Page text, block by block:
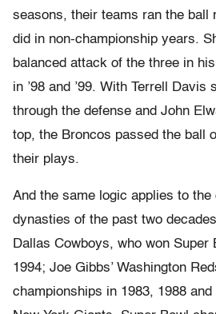
seasons, their teams ran the ball
did in non-championship years.
balanced attack of the three in
in ’98 and ’99. With Terrell Davis
through the defense and John
top, the Broncos passed the ball
their plays.
And the same logic applies to the
dynasties of the past two
Dallas Cowboys, who won Super
1994; Joe Gibbs’ Washington
championships in 1983, 1988 and